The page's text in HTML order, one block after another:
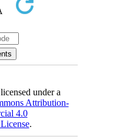
under a
Attribution-
4.0
.